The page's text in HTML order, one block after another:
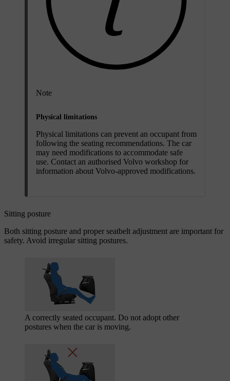
Note
Physical limitations
Physical limitations can prevent an occupant from
following the seating recommendations. The car
may need modifications to accommodate safe
use. Contact an authorised Volvo workshop for
information about Volvo-approved modifications.
Sitting posture
Both sitting posture and proper seatbelt adjustment are important for
safety. Avoid irregular sitting postures.
A correctly seated occupant. Do not adopt other
postures when the car is moving.